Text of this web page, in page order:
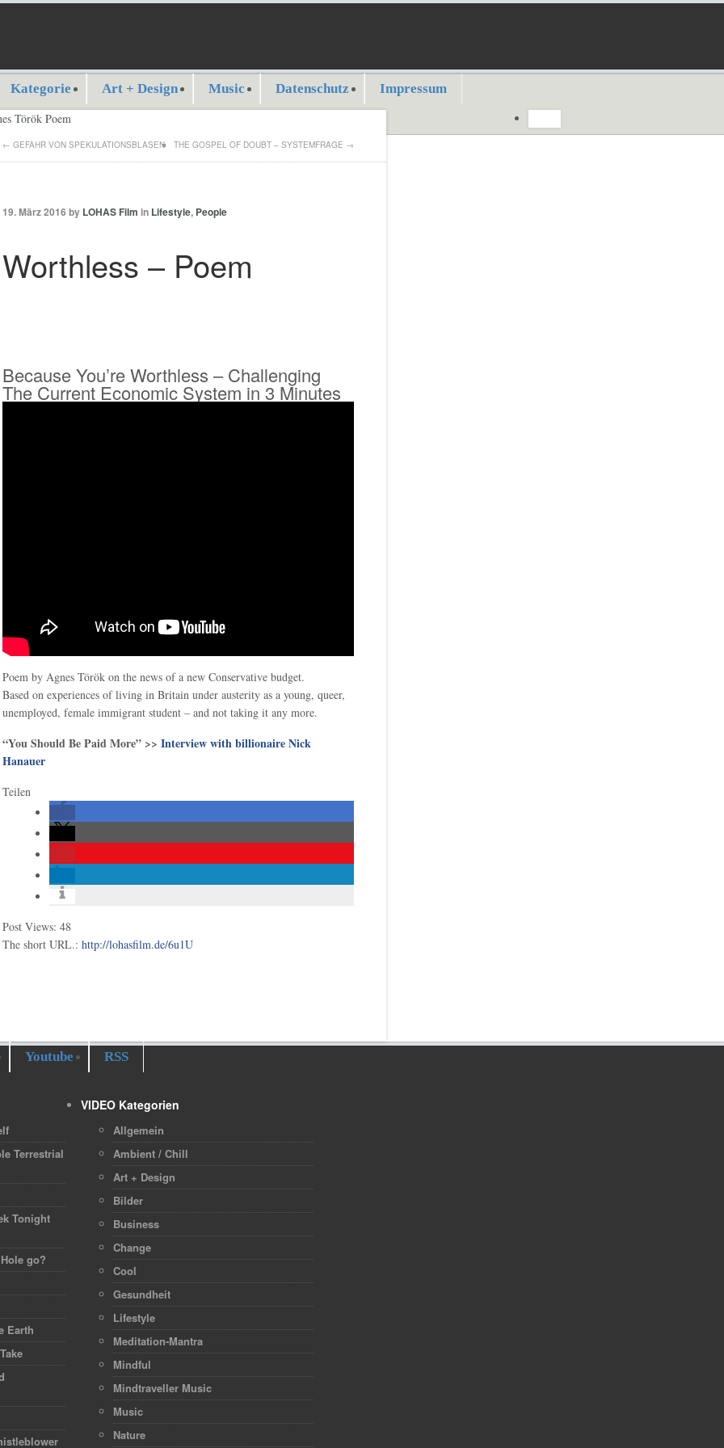
Kategorie Art + Design Music Datenschutz
Impressum
← GEFAHR VON SPEKULATIONSBLASEN THE GOSPEL OF DOUBT – SYSTEMFRAGE →
19. März 2016 by LOHAS Film in Lifestyle, People
Worthless – Poem
Because You’re Worthless – Challenging
The Current Economic System in 3 Minutes
Poem by Agnes Török on the news of a new Conservative budget.
Based on experiences of living in Britain under austerity as a young, queer,
unemployed, female immigrant student – and not taking it any more.
“You Should Be Paid More” >> Interview with billionaire Nick
Hanauer
Teilen
Post Views: 48
The short URL.: http://lohasfilm.de/6u1U
Youtube RSS
Terrestrial
Tonight
go?
Earth
VIDEO Kategorien
Allgemein
Ambient / Chill
Art + Design
Bilder
Business
Change
Cool
Gesundheit
Lifestyle
Meditation-Mantra
Mindful
Mindtraveller Music
Music
Nature